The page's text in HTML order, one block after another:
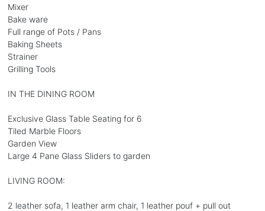
Mixer
Bake ware
Full range of Pots / Pans
Baking Sheets
Strainer
Grilling Tools
IN THE DINING ROOM
Exclusive Glass Table Seating for 6
Tiled Marble Floors
Garden View
Large 4 Pane Glass Sliders to garden
LIVING ROOM:
2 leather sofa, 1 leather arm chair, 1 leather pouf + pull out